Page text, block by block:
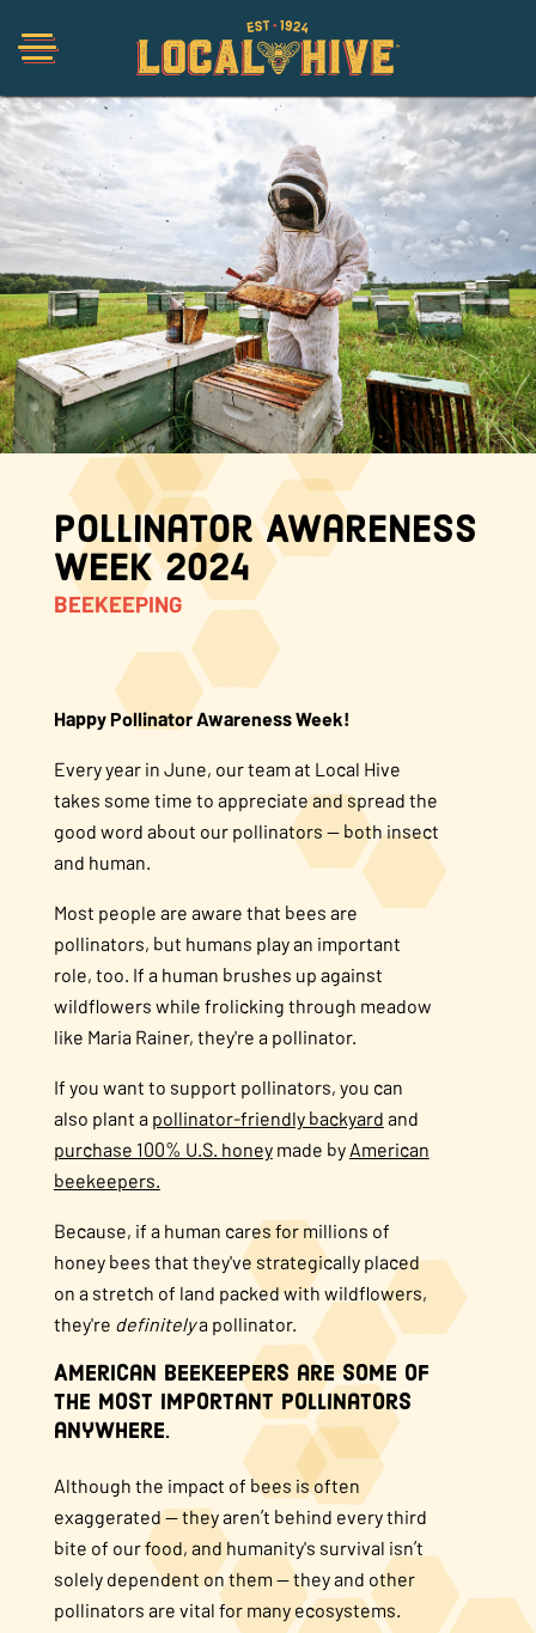
Shop
Organic
Honey Hot Sauce
The Local Buzz
Press
About Us
FAQS
Where to Buy
Pollinator Awareness
Week 2024
BEEKEEPING
Happy Pollinator Awareness Week!
Every year in June, our team at Local Hive
takes some time to appreciate and spread the
good word about our pollinators — both insect
and human.
Most people are aware that bees are
pollinators, but humans play an important
role, too. If a human brushes up against
wildflowers while frolicking through meadow
like Maria Rainer, they're a pollinator.
If you want to support pollinators, you can
also plant a pollinator-friendly backyard and
purchase 100% U.S. honeymade by American
beekeepers.
Because, if a human cares for millions of
honey bees that they've strategically placed
on a stretch of land packed with wildflowers,
they're definitelya pollinator.
American beekeepers are some of
the most important pollinators
anywhere.
Although the impact of bees is often
exaggerated — they aren’t behind every third
bite of our food, and humanity's survival isn’t
solely dependent on them — they and other
pollinators are vital for many ecosystems.